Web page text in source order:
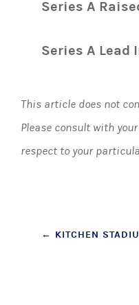
Series A
Series A Lead
This article does not
Please consult with
respect to your
Post
← KITCHEN